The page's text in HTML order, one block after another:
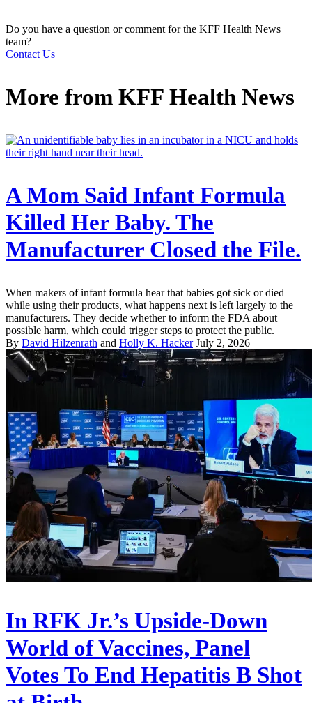
Do you have a question or comment for the KFF Health News
team?
Contact Us
More from KFF Health News
A Mom Said Infant Formula
Killed Her Baby. The
Manufacturer Closed the File.
When makers of infant formula hear that babies got sick or died
while using their products, what happens next is left largely to the
manufacturers. They decide whether to inform the FDA about
possible harm, which could trigger steps to protect the public.
By David Hilzenrath and Holly K. Hacker July 2, 2026
In RFK Jr.’s Upside-Down
World of Vaccines, Panel
Votes To End Hepatitis B Shot